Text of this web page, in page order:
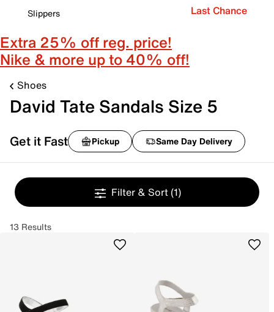
Slippers
Last Chance
Extra 25% off reg. price!
Nike & more up to 40% off!
Shoes
David Tate Sandals Size 5
Get it Fast Pickup Same Day Delivery
Filter & Sort (1)
13 Results